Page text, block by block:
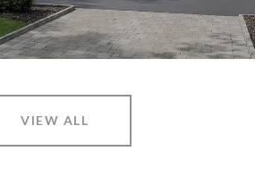
VIEW ALL